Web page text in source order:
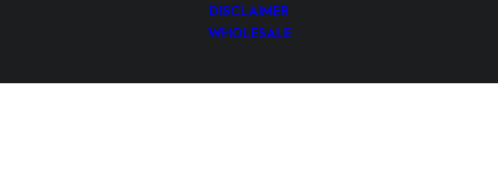
DISCLAIMER
WHOLESALE